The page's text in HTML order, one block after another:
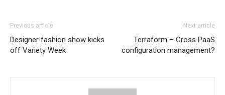
Previous article
Designer fashion show kicks
off Variety Week
Next article
Terraform – Cross PaaS
configuration management?